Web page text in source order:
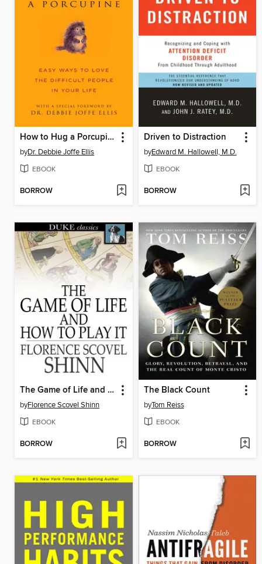
How to Hug a Porcupine
byDr. Debbie Joffe Ellis
EBOOK
BORROW
Driven to Distraction
byEdward M. Hallowell, M.D.
EBOOK
BORROW
The Game of Life and How to Play It
byFlorence Scovel Shinn
EBOOK
BORROW
The Black Count
byTom Reiss
EBOOK
BORROW